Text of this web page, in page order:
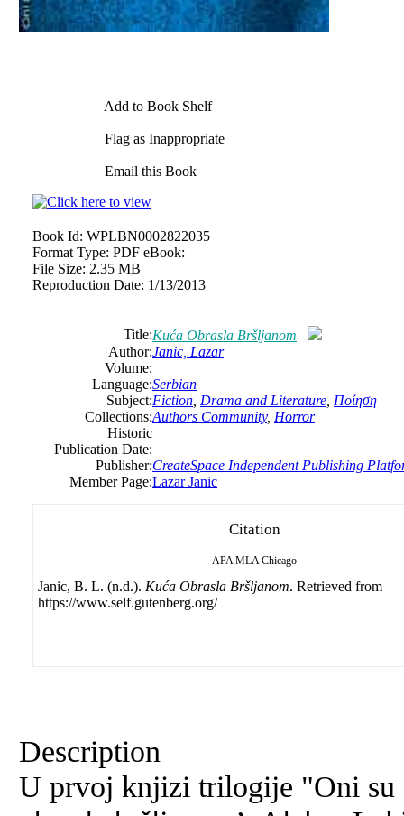
Add to Book Shelf
Flag as Inappropriate
Email this Book
Book Id: WPLBN0002822035
Format Type: PDF eBook:
File Size: 2.35 MB
Reproduction Date: 1/13/2013
Title:Kuća Obrasla Bršljanom
Author:Janic, Lazar
Volume:
Language:Serbian
Subject:Fiction Drama and Literature Ποίηση
Collections:Authors Community, Horror
Historic
Publication Date:
Publisher:CreateSpace Independent Publishing
Member Page:Lazar Janic
Citation
APA MLA Chicago
Janic, B. L. (n.d.). Kuća Obrasla Bršljanom. Retrieved from
https://www.self.gutenberg.org/
Description
U prvoj knjizi trilogije "Oni su